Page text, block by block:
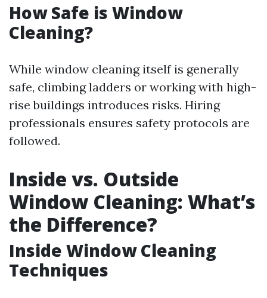
How Safe is Window
Cleaning?
While window cleaning itself is generally
safe, climbing ladders or working with high-
rise buildings introduces risks. Hiring
professionals ensures safety protocols are
followed.
Inside vs. Outside
Window Cleaning: What’s
the Difference?
Inside Window Cleaning
Techniques